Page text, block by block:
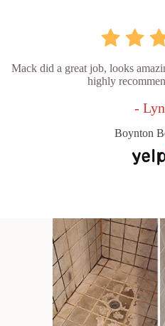
Mack did a great job, looks
highly
-
Boynton